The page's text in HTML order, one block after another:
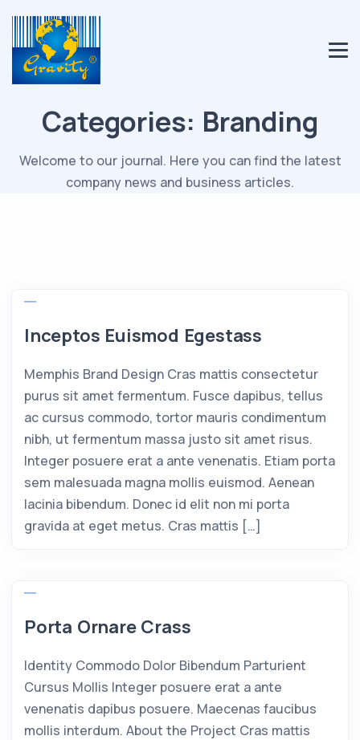
Categories: Branding
Welcome to our journal. Here you can find the latest
company news and business articles.
Inceptos Euismod Egestass
Memphis Brand Design Cras mattis consectetur
purus sit amet fermentum. Fusce dapibus, tellus
ac cursus commodo, tortor mauris condimentum
nibh, ut fermentum massa justo sit amet risus.
Integer posuere erat a ante venenatis. Etiam porta
sem malesuada magna mollis euismod. Aenean
lacinia bibendum. Donec id elit non mi porta
gravida at eget metus. Cras mattis […]
Porta Ornare Crass
Identity Commodo Dolor Bibendum Parturient
Cursus Mollis Integer posuere erat a ante
venenatis dapibus posuere. Maecenas faucibus
mollis interdum. About the Project Cras mattis